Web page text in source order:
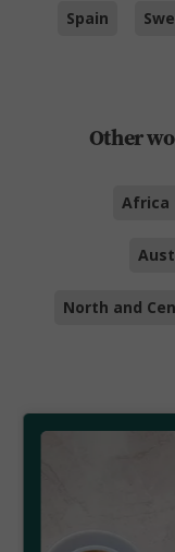
Spain
Other
Africa
North and